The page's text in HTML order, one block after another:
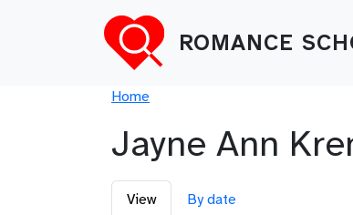
ROMANCE
Breadcrumb
Home
Jayne Ann
Primary tabs
View By date